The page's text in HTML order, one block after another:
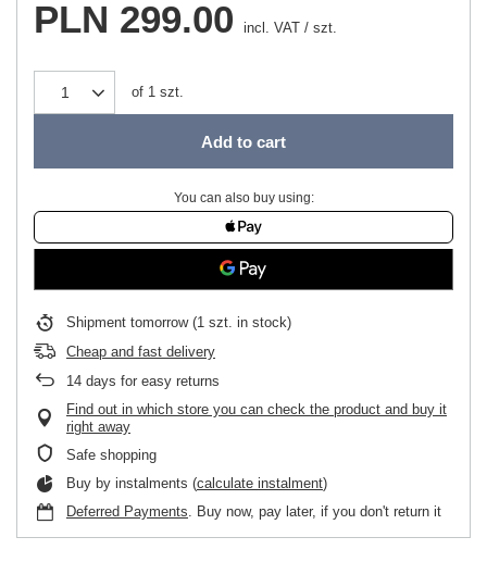
PLN 299.00 incl. VAT / szt.
of 1 szt.
Add to cart
You can also buy using:
Shipment tomorrow (1 szt. in stock)
Cheap and fast delivery
14 days for easy returns
Find out in which store you can check the product and buy it
right away
Safe shopping
Buy by instalments (calculate instalment)
Deferred Payments. Buy now, pay later, if you don't return it